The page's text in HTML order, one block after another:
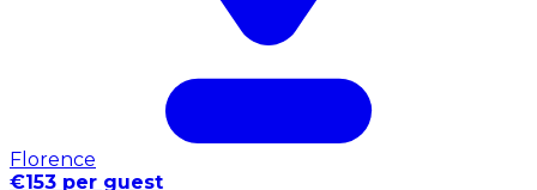
Florence
€153 per guest